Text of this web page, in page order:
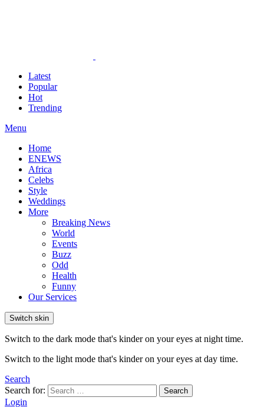
Latest
Popular
Hot
Trending
Menu
Home
ENEWS
Africa
Celebs
Style
Weddings
More
Breaking News
World
Events
Buzz
Odd
Health
Funny
Our Services
Switch skin
Switch to the dark mode that's kinder on your eyes at night time.
Switch to the light mode that's kinder on your eyes at day time.
Search
Search for:
Search
Login